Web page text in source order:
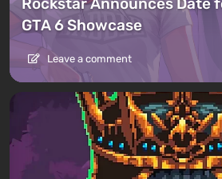
GTA 6 Showcase
Leave a comment